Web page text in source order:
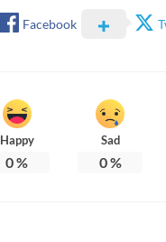
Facebook
Happy
0%
Sad
0%